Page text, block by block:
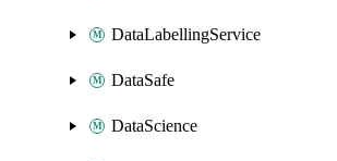
DataLabellingService
DataSafe
DataScience